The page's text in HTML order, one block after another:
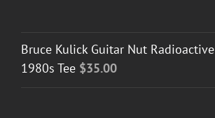
Bruce Kulick Guitar Nut Radioactive
1980s Tee $35.00